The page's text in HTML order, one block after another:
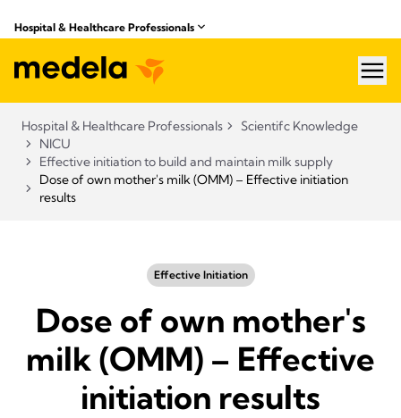
Hospital & Healthcare Professionals
Hospital & Healthcare Professionals
Scientifc Knowledge
NICU
Effective initiation to build and maintain milk supply
Dose of own mother's milk (OMM) – Effective initiation
results
Effective Initiation
Dose of own mother's
milk (OMM) – Effective
initiation results